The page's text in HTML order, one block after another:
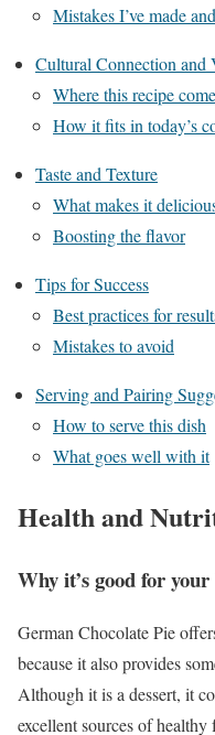
Mistakes I’ve made
Cultural Connection and
Where this recipe
How it fits in today’s
Taste and Texture
What makes it
Boosting the flavor
Tips for Success
Best practices for
Mistakes to avoid
Serving and Pairing
How to serve this dish
What goes well with it
Health and
Why it’s good for
German Chocolate Pie
because it also provides
Although it is a dessert, it
excellent sources of